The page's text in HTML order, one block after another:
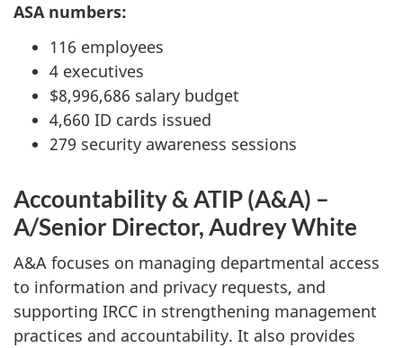
ASA numbers:
116 employees
4 executives
$8,996,686 salary budget
4,660 ID cards issued
279 security awareness sessions
Accountability & ATIP (A&A) –
A/Senior Director, Audrey White
A&A focuses on managing departmental access
to information and privacy requests, and
supporting IRCC in strengthening management
practices and accountability. It also provides